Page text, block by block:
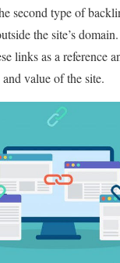
second type of
the site’s
links as a reference
value of the site.